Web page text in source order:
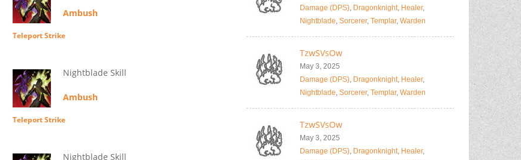
Ambush
Teleport Strike
Nightblade Skill
Ambush
Teleport Strike
Nightblade Skill
Damage (DPS), Dragonknight, Healer,
Nightblade, Sorcerer, Templar, Warden
TzwSVsOw
May 3, 2025
Damage (DPS), Dragonknight, Healer,
Nightblade, Sorcerer, Templar, Warden
TzwSVsOw
May 3, 2025
Damage (DPS), Dragonknight, Healer,